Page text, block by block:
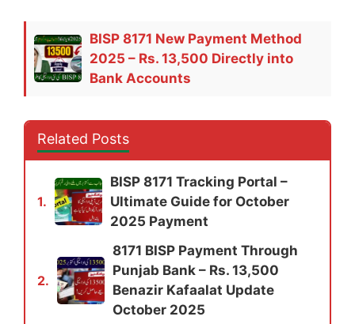
BISP 8171 New Payment Method
2025 – Rs. 13,500 Directly into
Bank Accounts
Related Posts
1.
BISP 8171 Tracking Portal –
Ultimate Guide for October
2025 Payment
2.
8171 BISP Payment Through
Punjab Bank – Rs. 13,500
Benazir Kafaalat Update
October 2025